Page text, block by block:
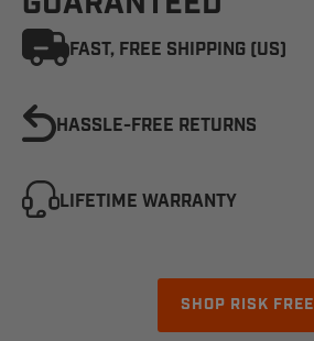
FAST, FREE SHIPPING (US)
HASSLE-FREE RETURNS
LIFETIME WARRANTY
SHOP RISK FREE